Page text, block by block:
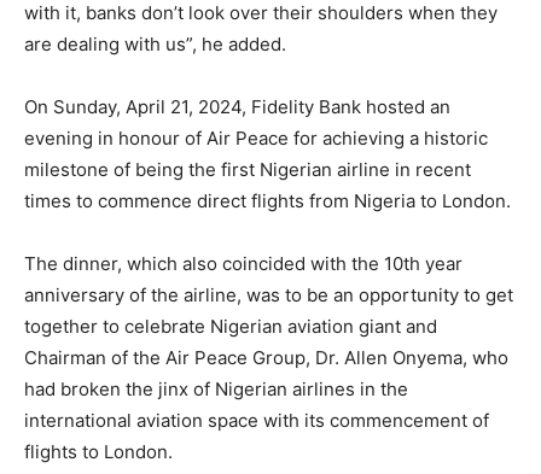
with it, banks don’t look over their shoulders when they
are dealing with us”, he added.
On Sunday, April 21, 2024, Fidelity Bank hosted an
evening in honour of Air Peace for achieving a historic
milestone of being the first Nigerian airline in recent
times to commence direct flights from Nigeria to London.
The dinner, which also coincided with the 10th year
anniversary of the airline, was to be an opportunity to get
together to celebrate Nigerian aviation giant and
Chairman of the Air Peace Group, Dr. Allen Onyema, who
had broken the jinx of Nigerian airlines in the
international aviation space with its commencement of
flights to London.